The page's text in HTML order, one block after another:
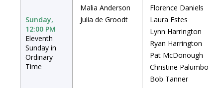
Sunday,
12:00 PM
Eleventh
Sunday in
Ordinary
Time
Malia Anderson
Julia de Groodt
Florence Daniels
Laura Estes
Lynn Harrington
Ryan Harrington
Pat McDonough
Christine Palumbo
Bob Tanner